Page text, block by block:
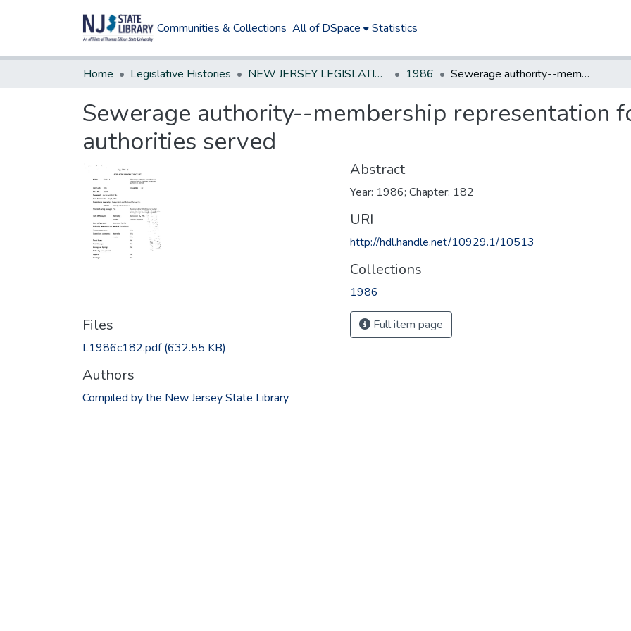
Communities & Collections All of DSpace Statistics
Home Legislative Histories NEW JERSEY LEGISLATIVE HISTORIES 1986 Sewerage authority--membership representation for other sewerage authorities served
Sewerage authority--membership representation
authorities served
Files
L1986c182.pdf(632.55 KB)
Authors
Compiled by the New Jersey State Library
Abstract
Year: 1986; Chapter: 182
URI
http://hdl.handle.net/10929.1/10513
Collections
1986
Full item page